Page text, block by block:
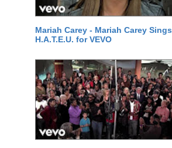
Mariah Carey - Mariah Carey Sings
H.A.T.E.U. for VEVO